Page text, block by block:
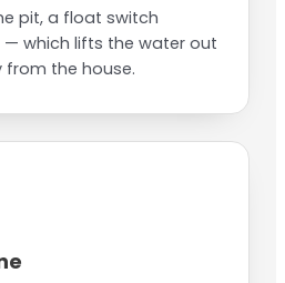
pit, a float switch
which lifts the water out
the house.